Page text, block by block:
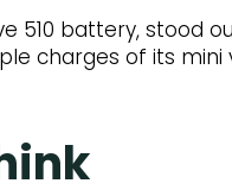
510 battery,
charges of its